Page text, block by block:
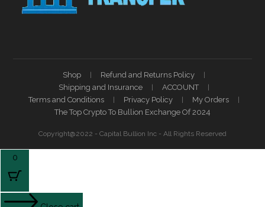
Shop
Refund and Returns Policy
Shipping and Insurance
ACCOUNT
Terms and Conditions
Privacy Policy
My Orders
The Top Crypto To Bullion Exchange Of 2024
Copyright@2022 - Capital Bullion Inc - All Rights Reserved
0